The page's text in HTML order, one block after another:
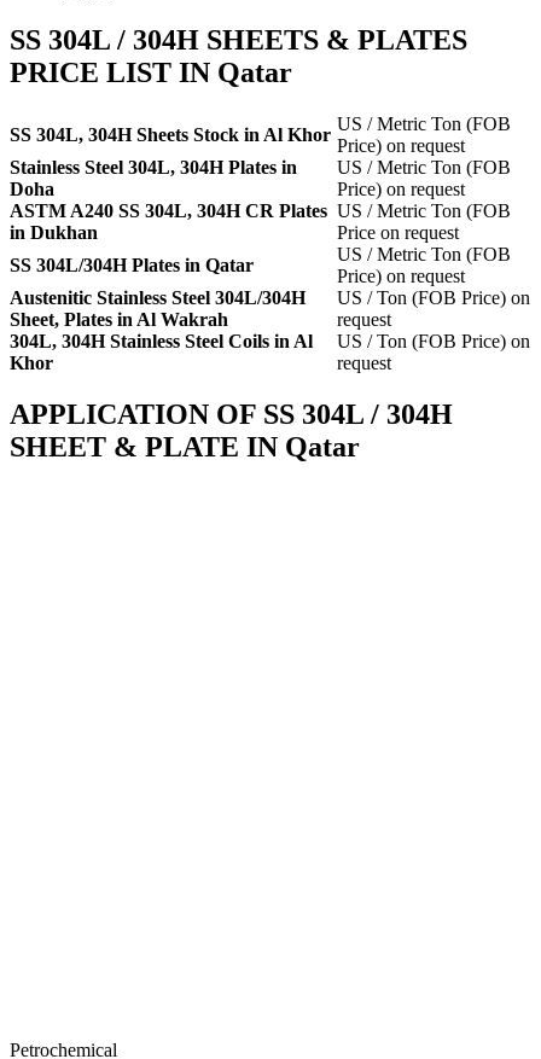
SS 304L / 304H SHEETS & PLATES
PRICE LIST IN Qatar
SS 304L, 304H Sheets Stock in Al Khor
US / Metric Ton (FOB
Price) on request
Stainless Steel 304L, 304H Plates in
Doha
US / Metric Ton (FOB
Price) on request
ASTM A240 SS 304L, 304H CR Plates
in Dukhan
US / Metric Ton (FOB
Price on request
SS 304L/304H Plates in Qatar
US / Metric Ton (FOB
Price) on request
Austenitic Stainless Steel 304L/304H
Sheet, Plates in Al Wakrah
US / Ton (FOB Price) on
request
304L, 304H Stainless Steel Coils in Al
Khor
US / Ton (FOB Price) on
request
APPLICATION OF SS 304L / 304H
SHEET & PLATE IN Qatar
Petrochemical